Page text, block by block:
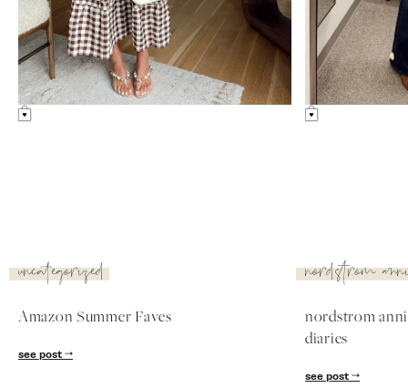
uncategorized
Amazon Summer Faves
nordstrom
anniversary
sale